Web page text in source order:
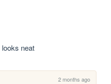
neat
2 months ago